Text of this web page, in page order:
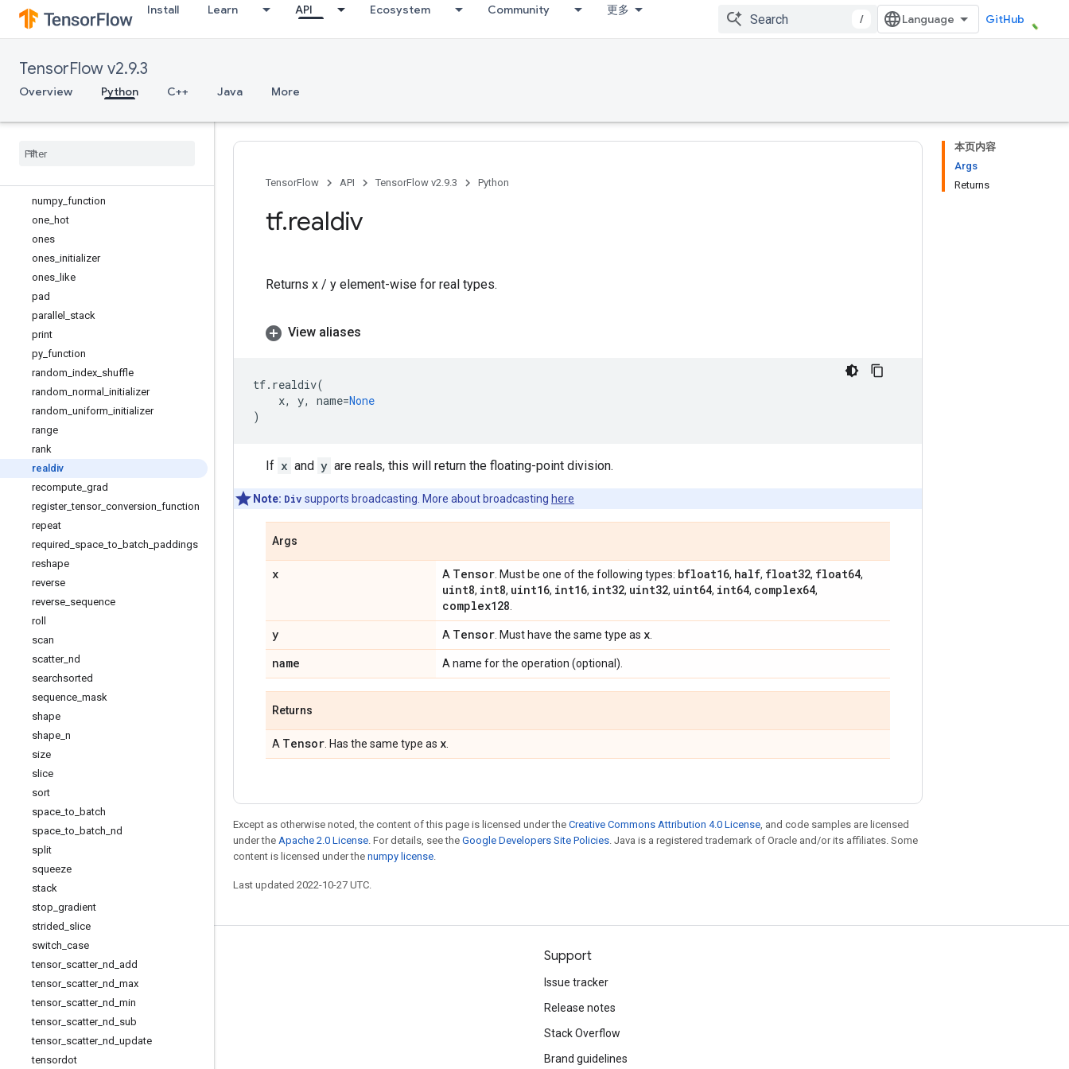
Install Learn API Ecosystem Community 更多
/ GitHub
TensorFlow v2.9.3
Overview Python C++ Java More
load_op_library
make_ndarray
map_fn
meshgrid
no_gradient
numpy function
one hot
ones
ones initializer
ones like
pad
parallel
stack
print
py function
random index shuffle
random normal
initializer
random uniform initializer
range
rank
realdiv
recompute grad
register_tensor_ conversion function
repeat
required space _to batch paddings
reshape
reverse
reverse sequence
roll
scan
scatter_ nd
searchsorted
sequence mask
shape
shape n
size
slice
sort
space _to batch
space _to batch nd
split
squeeze
stack
stop gradient
strided slice
switch case
tensor_ scatter_ nd add
tensor_ scatter_ nd max
tensor_ scatter_ nd min
tensor_ scatter_ nd sub
tensor_ scatter_ nd update
tensordot
本页内容
Args
Returns
TensorFlow API TensorFlow v2.9.3 Python
tf.realdiv
Returns x / y element-wise for real types.
View aliases
tf. realdiv(
x, y, name=None
)
If x and y are reals, this will return the floating-point division.
Note: Div supports broadcasting. More about broadcasting here
Args
x A Tensor . Must be one of the following types: bfloat16, half, float32, float64,
uint8, int8, uint16, int16, int32, uint32, uint64, int64, complex64,
complex128
y A Tensor . Must have the same type as x
name A name for the operation (optional).
Returns
A Tensor . Has the same type as x
Except as otherwise noted, the content of this page is licensed under the Creative Commons Attribution 4.0 License, and code samples are licensed
under the Apache 2.0 License. For details, see the Google Developers Site Policies. Java is a registered trademark of Oracle and/or its affiliates. Some
content is licensed under the numpy license.
Last updated 2022-10-27 UTC.
Blog
GitHub
哔哩哔哩
Support
Issue tracker
Release notes
Stack Overflow
Brand guidelines